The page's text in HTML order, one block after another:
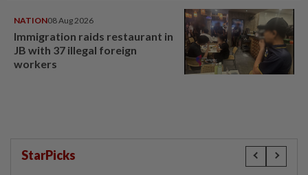
NATION08 Aug 2026
Immigration raids restaurant in
JB with 37 illegal foreign
workers
StarPicks